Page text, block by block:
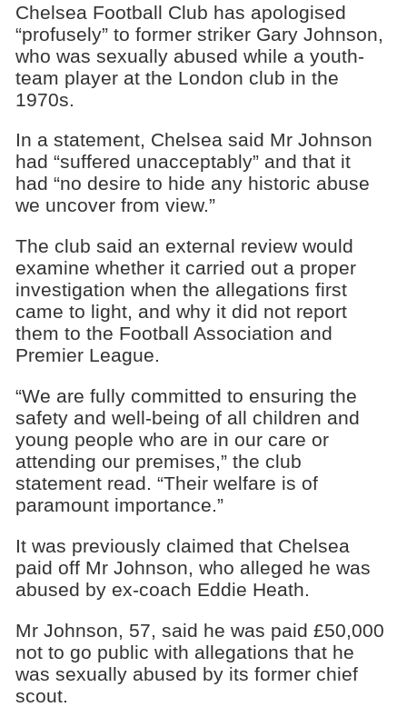
Chelsea Football Club has apologised
“profusely” to former striker Gary Johnson,
who was sexually abused while a youth-
team player at the London club in the
1970s.
In a statement, Chelsea said Mr Johnson
had “suffered unacceptably” and that it
had “no desire to hide any historic abuse
we uncover from view.”
The club said an external review would
examine whether it carried out a proper
investigation when the allegations first
came to light, and why it did not report
them to the Football Association and
Premier League.
“We are fully committed to ensuring the
safety and well-being of all children and
young people who are in our care or
attending our premises,” the club
statement read. “Their welfare is of
paramount importance.”
It was previously claimed that Chelsea
paid off Mr Johnson, who alleged he was
abused by ex-coach Eddie Heath.
Mr Johnson, 57, said he was paid £50,000
not to go public with allegations that he
was sexually abused by its former chief
scout.